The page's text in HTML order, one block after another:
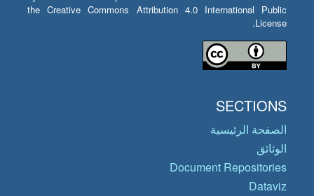
the Creative Commons Attribution 4.0 International Public
License.
SECTIONS
الصفحة الرئيسية
الوثائق
Document Repositories
Dataviz